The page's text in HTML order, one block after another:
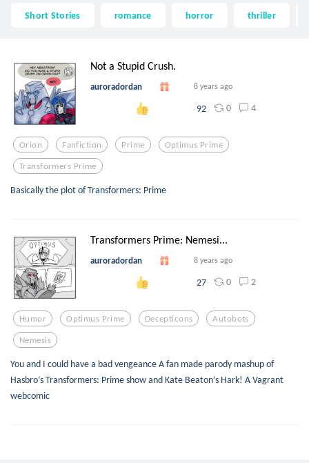
Short Stories romance horror thriller
Not a Stupid Crush.
auroradordan 8 years ago
92 0 4
Orion Fanfiction Prime Optimus Prime
Transformers Prime
Basically the plot of Transformers: Prime
Transformers Prime: Nemesi...
auroradordan 8 years ago
27 0 2
Humor Optimus Prime Decepticons Autobots
Nemesis
You and I could have a bad vengeance A fan made parody mashup of
Hasbro’s Transformers: Prime show and Kate Beaton’s Hark! A Vagrant
webcomic